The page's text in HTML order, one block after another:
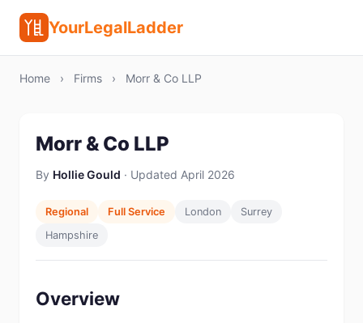
YourLegalLadder
Home › Firms › Morr & Co LLP
Morr & Co LLP
By Hollie Gould · Updated April 2026
Regional Full Service London
Surrey
Hampshire
Overview